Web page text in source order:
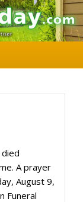
died
A prayer
August 9,
Funeral